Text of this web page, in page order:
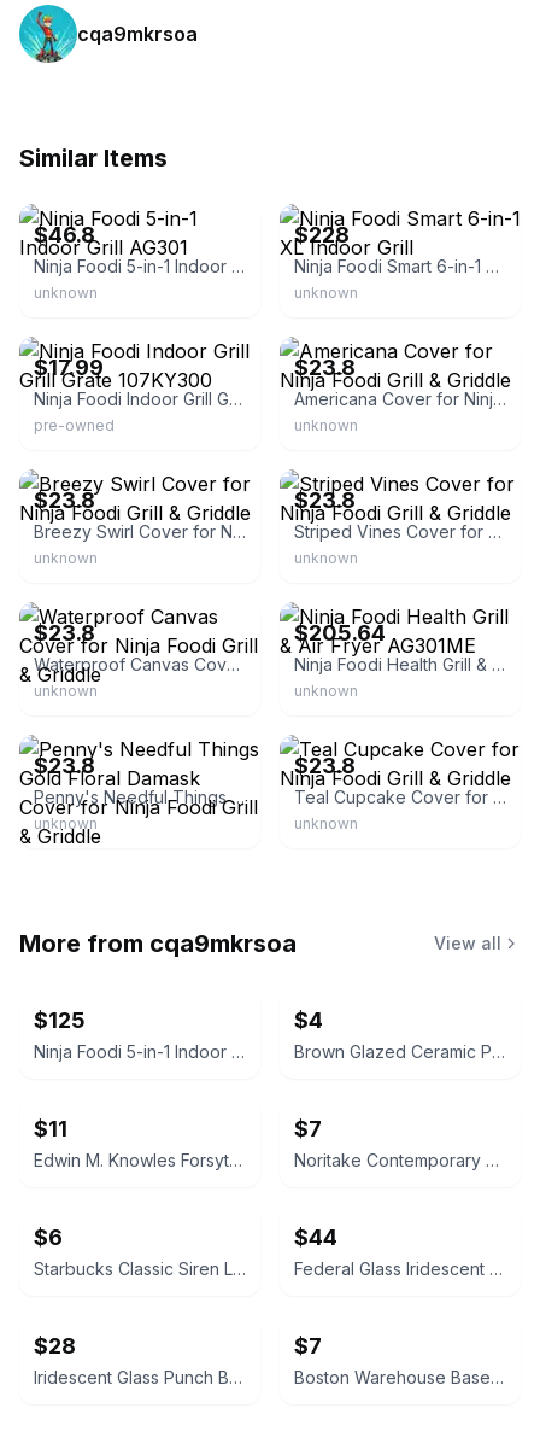
cqa9mkrsoa
Similar Items
$46.8
Ninja Foodi 5-in-1 Indoor Grill AG301
unknown
$228
Ninja Foodi Smart 6-in-1 XL Indoor Grill
unknown
$17.99
Ninja Foodi Indoor Grill Grill Grate 107KY300
pre-owned
$23.8
Americana Cover for Ninja Foodi Grill & Griddle
unknown
$23.8
Breezy Swirl Cover for Ninja Foodi Grill & Griddle
unknown
$23.8
Striped Vines Cover for Ninja Foodi Grill & Griddle
unknown
$23.8
Waterproof Canvas Cover for Ninja Foodi Grill & Griddle
unknown
$205.64
Ninja Foodi Health Grill & Air Fryer AG301ME
unknown
$23.8
Penny's Needful Things Gold Floral Damask Cover for Ninja Foodi Grill & Griddle
unknown
$23.8
Teal Cupcake Cover for Ninja Foodi Grill & Griddle
unknown
More from cqa9mkrsoa View all
$125
Ninja Foodi 5-in-1 Indoor Grill with 4-Quart Air Fryer
$4
Brown Glazed Ceramic Plate
$11
Edwin M. Knowles Forsythia China
$7
Noritake Contemporary Arctic Blue Teacup
$6
Starbucks Classic Siren Logo Ceramic Mug
$44
Federal Glass Iridescent Punch Bowl Set
$28
Iridescent Glass Punch Bowl Set with Cups and Ladle
$7
Boston Warehouse Baseball Ceramic Bowl